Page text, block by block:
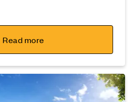
Read more